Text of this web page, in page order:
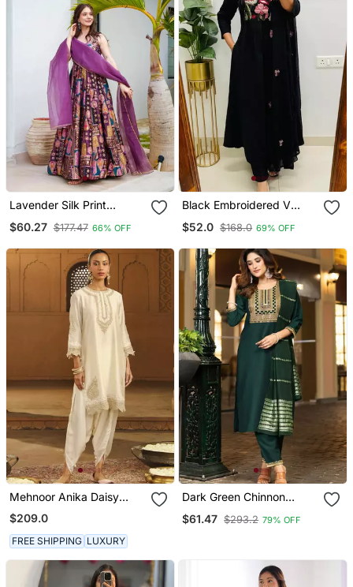
Lavender Silk Print
Dupatta
$60.27 $177.47 66% OFF
Black Embroidered V
Trouser Dupatta Set
$52.0 $168.0 69% OFF
Mehnoor Anika Daisy
Ivory Short Kurta With
Dhoti Set
$209.0
FREE SHIPPING LUXURY
Dark Green Chinnon
Embroidered Kurta Set
With Dupatta For Women
$61.47 $293.2 79% OFF